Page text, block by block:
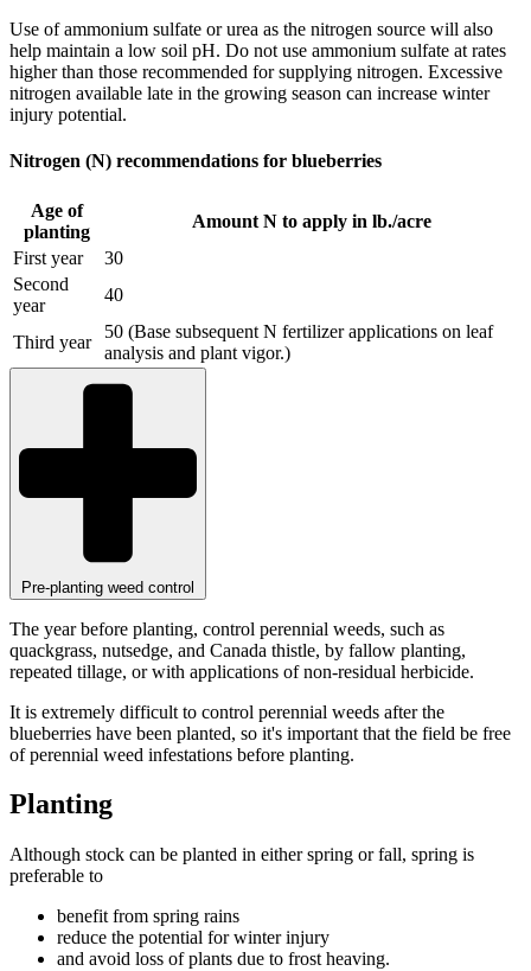
Use of ammonium sulfate or urea as the nitrogen source will also
help maintain a low soil pH. Do not use ammonium sulfate at rates
higher than those recommended for supplying nitrogen. Excessive
nitrogen available late in the growing season can increase winter
injury potential.
Nitrogen (N) recommendations for blueberries
Age of
planting
Amount N to apply in lb./acre
First year
30
Second
year
40
Third year
50 (Base subsequent N fertilizer applications on leaf
analysis and plant vigor.)
Pre-planting weed control
The year before planting, control perennial weeds, such as
quackgrass, nutsedge, and Canada thistle, by fallow planting,
repeated tillage, or with applications of non-residual herbicide.
It is extremely difficult to control perennial weeds after the
blueberries have been planted, so it's important that the field be free
of perennial weed infestations before planting.
Planting
Although stock can be planted in either spring or fall, spring is
preferable to
benefit from spring rains
reduce the potential for winter injury
and avoid loss of plants due to frost heaving.